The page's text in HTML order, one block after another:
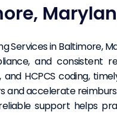
Services in Baltimore,
and consistent
HCPCS coding,
and accelerate
support helps